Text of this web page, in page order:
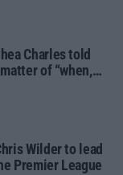
Charles told
of “when,
Wilder to lead
Premier League